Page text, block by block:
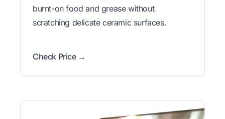
burnt-on food and grease without
scratching delicate ceramic surfaces.
Check Price →